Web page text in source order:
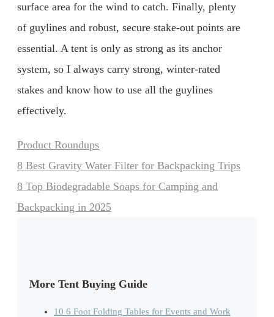
surface area for the wind to catch. Finally, plenty
of guylines and robust, secure stake-out points are
essential. A tent is only as strong as its anchor
system, so I always carry strong, winter-rated
stakes and know how to use all the guylines
effectively.
Categories
Product Roundups
8 Best Gravity Water Filter for Backpacking Trips
8 Top Biodegradable Soaps for Camping and
Backpacking in 2025
More Tent Buying Guide
10 6 Foot Folding Tables for Events and Work